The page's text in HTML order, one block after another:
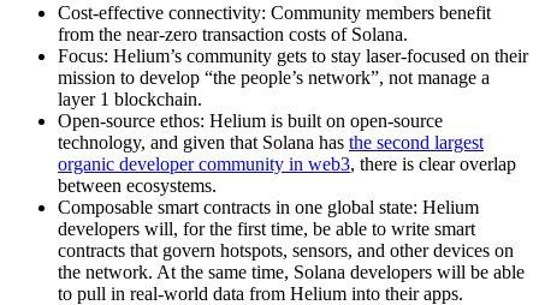
Cost-effective connectivity: Community members benefit
from the near-zero transaction costs of Solana.
Focus: Helium’s community gets to stay laser-focused on their
mission to develop “the people’s network”, not manage a
layer 1 blockchain.
Open-source ethos: Helium is built on open-source
technology, and given that Solana has the second largest
organic developer community in web3, there is clear overlap
between ecosystems.
Composable smart contracts in one global state: Helium
developers will, for the first time, be able to write smart
contracts that govern hotspots, sensors, and other devices on
the network. At the same time, Solana developers will be able
to pull in real-world data from Helium into their apps.